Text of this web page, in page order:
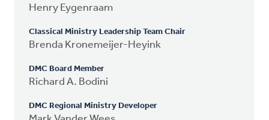
Henry Eygenraam
Classical Ministry Leadership Team Chair
Brenda Kronemeijer-Heyink
DMC Board Member
Richard A. Bodini
DMC Regional Ministry Developer